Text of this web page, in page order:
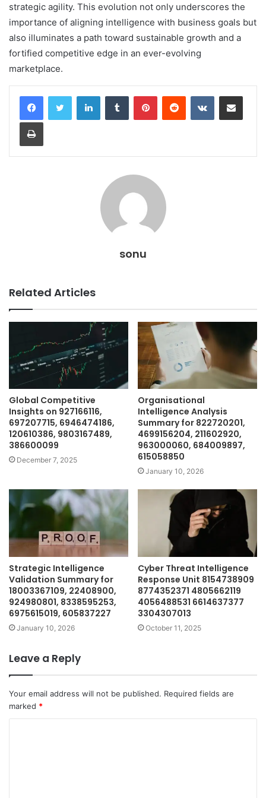
strategic agility. This evolution not only underscores the
importance of aligning intelligence with business goals but
also illuminates a path toward sustainable growth and a
fortified competitive edge in an ever-evolving
marketplace.
LinkedInTumblr PinterestReddit VKontakteShare via Email
Print
sonu
Related Articles
Global Competitive
Insights on 927166116,
697207715, 6946474186,
120610386, 9803167489,
386600099
December 7, 2025
Organisational
Intelligence Analysis
Summary for 822720201,
4699156204, 211602920,
963000060, 684009897,
615058850
January 10, 2026
Strategic Intelligence
Validation Summary for
18003367109, 22408900,
924980801, 8338595253,
6975615019, 605837227
January 10, 2026
Cyber Threat Intelligence
Response Unit 8154738909
8774352371 4805662119
4056488531 6614637377
3304307013
October 11, 2025
Leave a Reply
Your email address will not be published. Required fields are
marked *